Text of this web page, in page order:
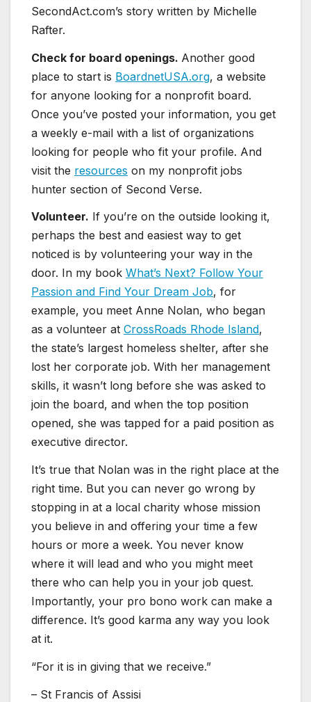
SecondAct.com’s story written by Michelle
Rafter.
Check for board openings. Another good
place to start is BoardnetUSA.org, a website
for anyone looking for a nonprofit board.
Once you’ve posted your information, you get
a weekly e-mail with a list of organizations
looking for people who fit your profile. And
visit the resources on my nonprofit jobs
hunter section of Second Verse.
Volunteer. If you’re on the outside looking it,
perhaps the best and easiest way to get
noticed is by volunteering your way in the
door. In my book What’s Next? Follow Your
Passion and Find Your Dream Job, for
example, you meet Anne Nolan, who began
as a volunteer at CrossRoads Rhode Island,
the state’s largest homeless shelter, after she
lost her corporate job. With her management
skills, it wasn’t long before she was asked to
join the board, and when the top position
opened, she was tapped for a paid position as
executive director.
It’s true that Nolan was in the right place at the
right time. But you can never go wrong by
stopping in at a local charity whose mission
you believe in and offering your time a few
hours or more a week. You never know
where it will lead and who you might meet
there who can help you in your job quest.
Importantly, your pro bono work can make a
difference. It’s good karma any way you look
at it.
“For it is in giving that we receive.”
– St Francis of Assisi